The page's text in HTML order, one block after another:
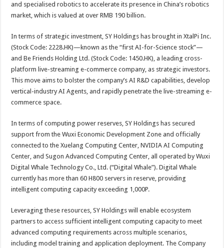
and specialised robotics to accelerate its presence in China’s robotics
market, which is valued at over RMB 190 billion.
In terms of strategic investment, SY Holdings has brought in XtalPi Inc.
(Stock Code: 2228.HK)—known as the “first AI-for-Science stock”—
and Be Friends Holding Ltd. (Stock Code: 1450.HK), a leading cross-
platform live-streaming e-commerce company, as strategic investors.
This move aims to bolster the company’s AI R&D capabilities, develop
vertical-industry AI Agents, and rapidly penetrate the live-streaming e-
commerce space.
In terms of computing power reserves, SY Holdings has secured
support from the Wuxi Economic Development Zone and officially
connected to the Xuelang Computing Center, NVIDIA AI Computing
Center, and Sugon Advanced Computing Center, all operated by Wuxi
Digital Whale Technology Co., Ltd. (“Digital Whale”). Digital Whale
currently has more than 60 H800 servers in reserve, providing
intelligent computing capacity exceeding 1,000P.
Leveraging these resources, SY Holdings will enable ecosystem
partners to access sufficient intelligent computing capacity to meet
advanced computing requirements across multiple scenarios,
including model training and application deployment. The Company